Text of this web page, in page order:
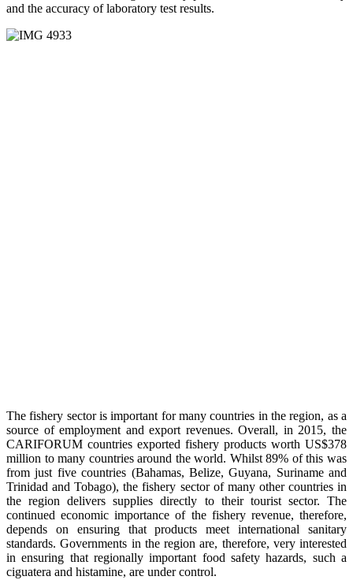
and the accuracy of laboratory test results.
The fishery sector is important for many countries in the region, as a
source of employment and export revenues. Overall, in 2015, the
CARIFORUM countries exported fishery products worth US$378
million to many countries around the world. Whilst 89% of this was
from just five countries (Bahamas, Belize, Guyana, Suriname and
Trinidad and Tobago), the fishery sector of many other countries in
the region delivers supplies directly to their tourist sector. The
continued economic importance of the fishery revenue, therefore,
depends on ensuring that products meet international sanitary
standards. Governments in the region are, therefore, very interested
in ensuring that regionally important food safety hazards, such a
ciguatera and histamine, are under control.